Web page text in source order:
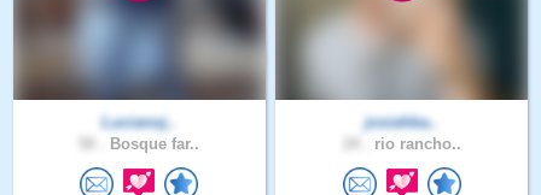
Lucianoj..
Bosque far..
josiahba..
rio rancho..